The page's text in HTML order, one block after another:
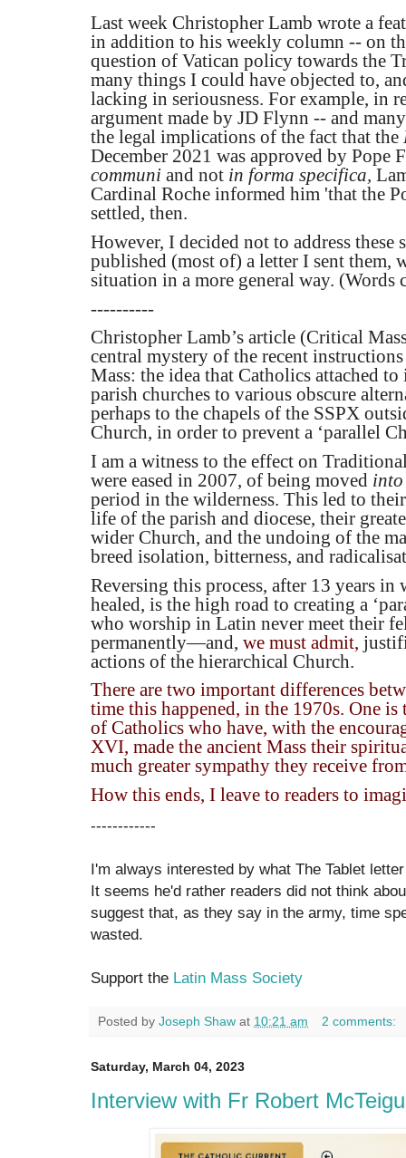
Last week Christopher Lamb wrote a
in addition to his weekly column -- on
question of Vatican policy towards the
many things I could have objected to,
lacking in seriousness. For example, in
argument made by JD Flynn -- and
the legal implications of the fact that the
December 2021 was approved by Pope
communi and not in forma specifica,
Cardinal Roche informed him 'that the
settled, then.
However, I decided not to address these
published (most of) a letter I sent them,
situation in a more general way. (Words
----------
Christopher Lamb’s article (Critical
central mystery of the recent
Mass: the idea that Catholics attached
parish churches to various obscure
perhaps to the chapels of the SSPX
Church, in order to prevent a ‘parallel
I am a witness to the effect on
were eased in 2007, of being moved into
period in the wilderness. This led to
life of the parish and diocese, their
wider Church, and the undoing of the
breed isolation, bitterness, and
Reversing this process, after 13 years in
healed, is the high road to creating a
who worship in Latin never meet their
permanently—and, we must admit,
actions of the hierarchical Church.
There are two important differences
time this happened, in the 1970s. One is
of Catholics who have, with the
XVI, made the ancient Mass their
much greater sympathy they receive
How this ends, I leave to readers to
------------
I'm always interested by what The Tablet
It seems he'd rather readers did not think
suggest that, as they say in the army, time
wasted.
Support the Latin Mass Society
Posted by Joseph Shaw at 10:21 am 2 comments:
Saturday, March 04, 2023
Interview with Fr Robert